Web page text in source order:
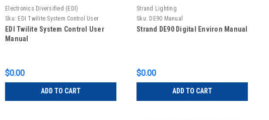
Electronics Diversified (EDI)
Sku: EDI Twilite System Control User
Manual
EDI Twilite System Control User
Manual
$0.00
ADD TO CART
Strand Lighting
Sku: DE90 Manual
Strand DE90 Digital Environ Manual
$0.00
ADD TO CART